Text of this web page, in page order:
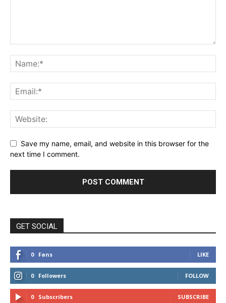
Save my name, email, and website in this browser for the
next time I comment.
GET SOCIAL
0 Fans LIKE
0 Followers FOLLOW
0 Subscribers SUBSCRIBE